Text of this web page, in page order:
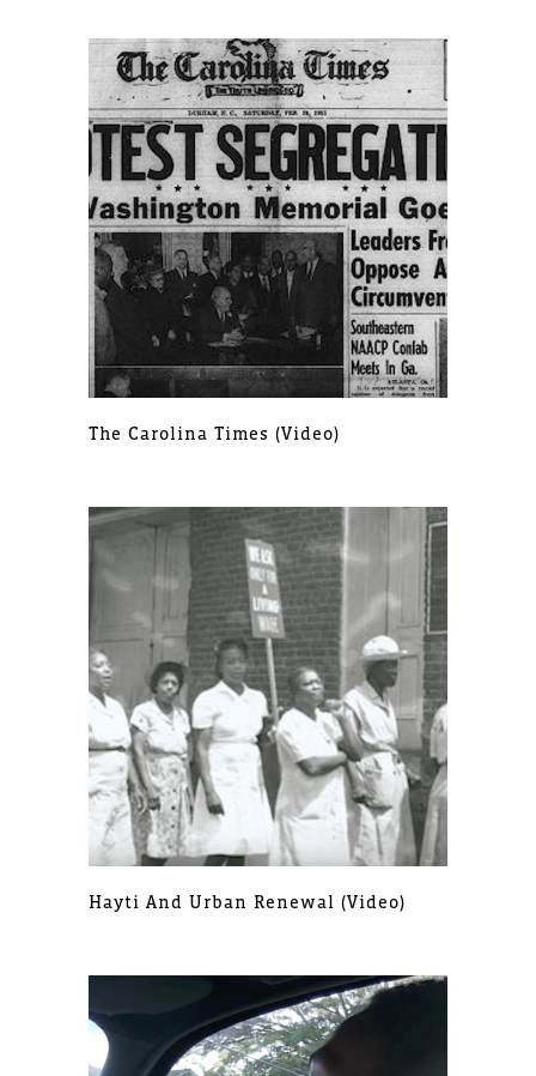
The Carolina Times (video)
Hayti And Urban Renewal (video)